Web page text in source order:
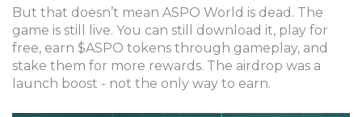
But that doesn’t mean ASPO World is dead. The
game is still live. You can still download it, play for
free, earn $ASPO tokens through gameplay, and
stake them for more rewards. The airdrop was a
launch boost - not the only way to earn.